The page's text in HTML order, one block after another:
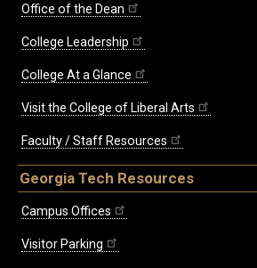
Office of the Dean
College Leadership
College At a Glance
Visit the College of Liberal Arts
Faculty / Staff Resources
Georgia Tech Resources
Campus Offices
Visitor Parking